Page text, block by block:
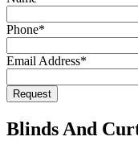
Phone*
Email Address*
Request
URL*
Blinds And